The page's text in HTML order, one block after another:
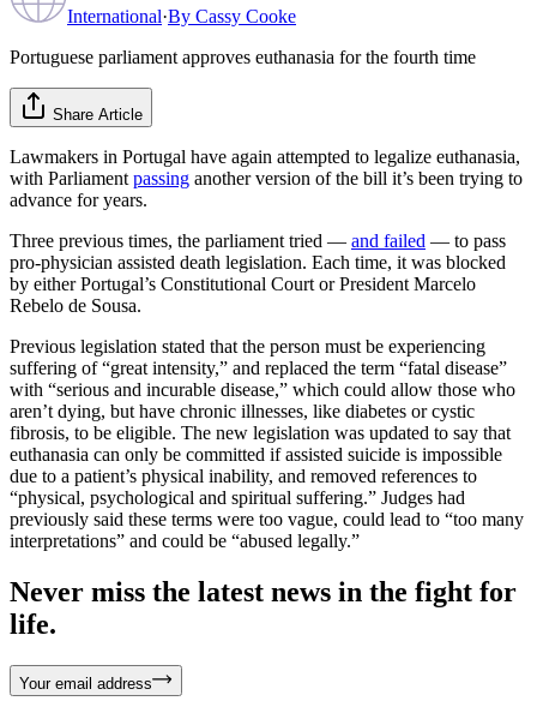
International·By Cassy Cooke
Portuguese parliament approves euthanasia for the fourth time
Share Article
Lawmakers in Portugal have again attempted to legalize euthanasia,
with Parliament passing another version of the bill it’s been trying to
advance for years.
Three previous times, the parliament tried — and failed — to pass
pro-physician assisted death legislation. Each time, it was blocked
by either Portugal’s Constitutional Court or President Marcelo
Rebelo de Sousa.
Previous legislation stated that the person must be experiencing
suffering of “great intensity,” and replaced the term “fatal disease”
with “serious and incurable disease,” which could allow those who
aren’t dying, but have chronic illnesses, like diabetes or cystic
fibrosis, to be eligible. The new legislation was updated to say that
euthanasia can only be committed if assisted suicide is impossible
due to a patient’s physical inability, and removed references to
“physical, psychological and spiritual suffering.” Judges had
previously said these terms were too vague, could lead to “too many
interpretations” and could be “abused legally.”
Never miss the latest news in the fight for
life.
Your email address